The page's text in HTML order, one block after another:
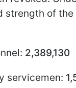
strength of the
2,389,130
servicemen: